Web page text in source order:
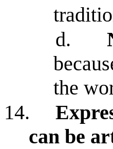
d.
the
14.
can be